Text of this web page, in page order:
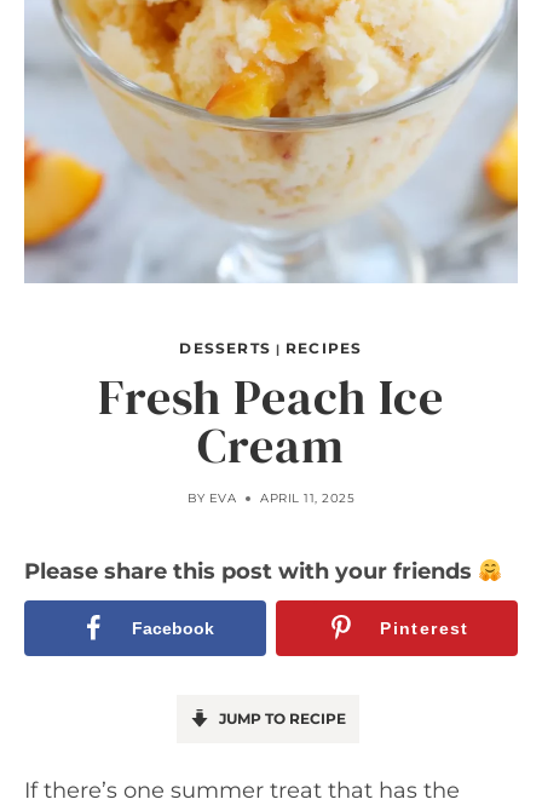
DESSERTS | RECIPES
Fresh Peach Ice
Cream
BY EVA APRIL 11, 2025
Please share this post with your friends
Facebook Pinterest
JUMP TO RECIPE
If there’s one summer treat that has the